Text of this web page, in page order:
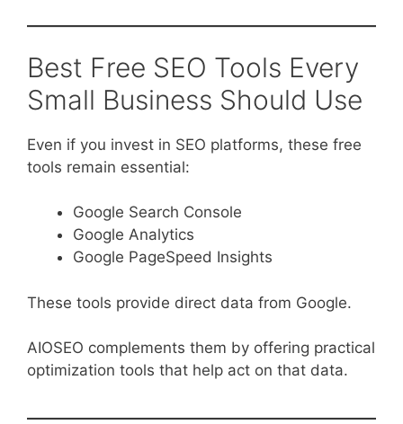
Best Free SEO Tools Every
Small Business Should Use
Even if you invest in SEO platforms, these free
tools remain essential:
Google Search Console
Google Analytics
Google PageSpeed Insights
These tools provide direct data from Google.
AIOSEO complements them by offering practical
optimization tools that help act on that data.